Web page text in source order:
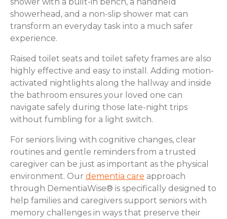
showerhead, and a non-slip shower mat can
transform an everyday task into a much safer
experience.
Raised toilet seats and toilet safety frames are also
highly effective and easy to install. Adding motion-
activated nightlights along the hallway and inside
the bathroom ensures your loved one can
navigate safely during those late-night trips
without fumbling for a light switch.
For seniors living with cognitive changes, clear
routines and gentle reminders from a trusted
caregiver can be just as important as the physical
environment. Our dementia care approach
through DementiaWise® is specifically designed to
help families and caregivers support seniors with
memory challenges in ways that preserve their